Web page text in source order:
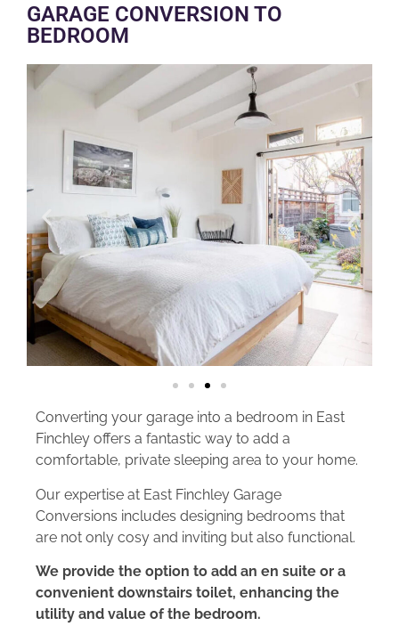
GARAGE CONVERSION TO
BEDROOM
Converting your garage into a bedroom in East
Finchley offers a fantastic way to add a
comfortable, private sleeping area to your home.
Our expertise at East Finchley Garage
Conversions includes designing bedrooms that
are not only cosy and inviting but also functional.
We provide the option to add an en suite or a
convenient downstairs toilet, enhancing the
utility and value of the bedroom.